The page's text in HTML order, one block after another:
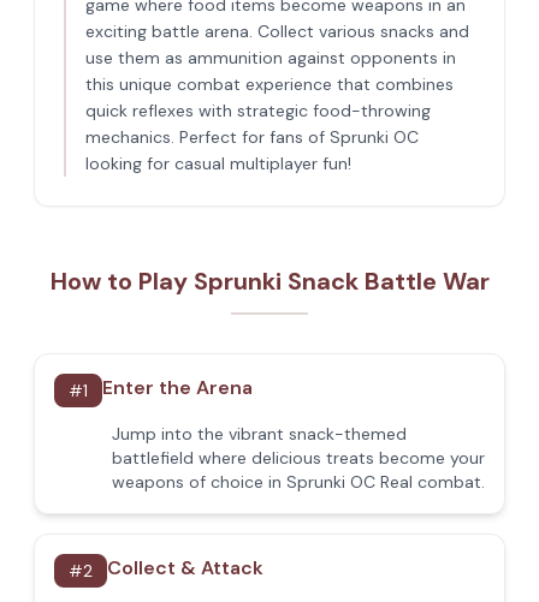
game where food items become weapons in an
exciting battle arena. Collect various snacks and
use them as ammunition against opponents in
this unique combat experience that combines
quick reflexes with strategic food-throwing
mechanics. Perfect for fans of Sprunki OC
looking for casual multiplayer fun!
How to Play Sprunki Snack Battle War
#1 Enter the Arena
Jump into the vibrant snack-themed
battlefield where delicious treats become your
weapons of choice in Sprunki OC Real combat.
#2 Collect & Attack